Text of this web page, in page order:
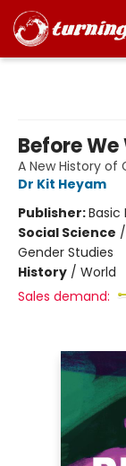
Before
A New History of
Dr Kit Heyam
Publisher:Basic
Social Science /
Gender Studies
History / World
Sales demand: